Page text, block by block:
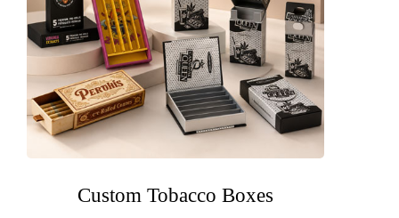
Custom Tobacco Boxes